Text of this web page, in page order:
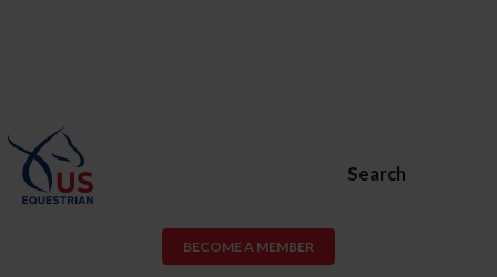
Search
BECOME A MEMBER